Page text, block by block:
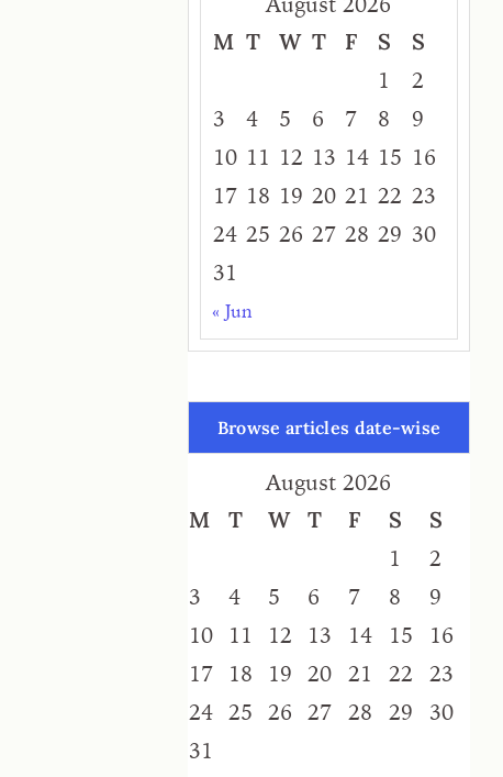
M T W T F S
S
1
2
3
4 5 6 7 8
9
10 11 12 13 14 15 16
17 18 19 20 21 22 23
24 25 26 27 28 29 30
31
« Jun
Browse articles date-wise
August 2026
M
T W T F S
S
1
2
3
4 5 6 7 8
9
10
11 12 13 14 15
16
17
18 19 20 21 22
23
24 25 26 27 28 29
30
31